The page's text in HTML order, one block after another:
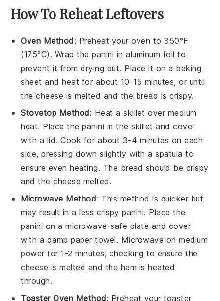
How To Reheat Leftovers
Oven Method: Preheat your oven to 350°F
(175°C). Wrap thepanini in aluminum foil to
prevent it from drying out. Place it on a baking
sheet and heat for about 10-15 minutes, or until
thecheese is melted and the bread is crispy.
Stovetop Method: Heat a skillet over medium
heat. Place thepanini in the skillet and cover
with a lid. Cook for about 3-4 minutes on each
side, pressing down slightly with a spatula to
ensure even heating. The bread should be crispy
and thecheese melted.
Microwave Method: This method is quicker but
may result in a less crispypanini. Place the
panini on a microwave-safe plate and cover
with a damp paper towel. Microwave on medium
power for 1-2 minutes, checking to ensure the
cheese is melted and the ham is heated
through.
Toaster Oven Method: Preheat your toaster